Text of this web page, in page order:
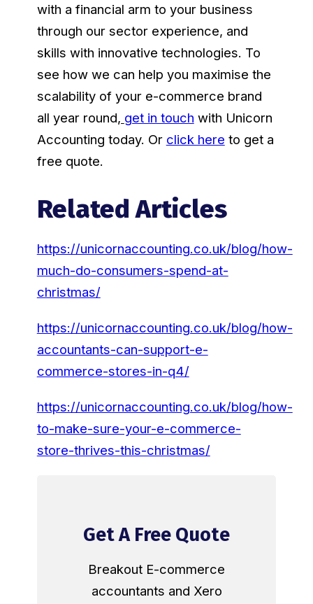
with a financial arm to your business
through our sector experience, and
skills with innovative technologies. To
see how we can help you maximise the
scalability of your e-commerce brand
all year round, get in touch with Unicorn
Accounting today. Or click here to get a
free quote.
Related Articles
https://unicornaccounting.co.uk/blog/how-
much-do-consumers-spend-at-
christmas/
https://unicornaccounting.co.uk/blog/how-
accountants-can-support-e-
commerce-stores-in-q4/
https://unicornaccounting.co.uk/blog/how-
to-make-sure-your-e-commerce-
store-thrives-this-christmas/
Get A Free Quote
Breakout E-commerce
accountants and Xero